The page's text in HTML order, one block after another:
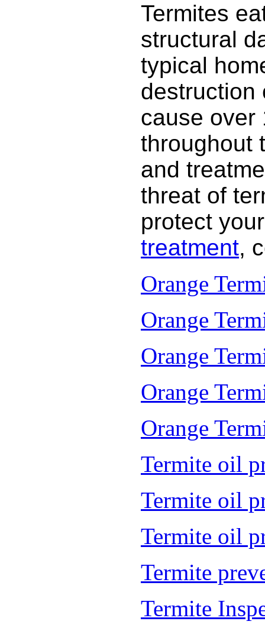
Termites
structural
typical
destruction
cause over
throughout
and
threat of
protect
treatment,
Orange
Orange
Orange
Orange
Orange
Termite oil
Termite oil
Termite oil
Termite
Termite